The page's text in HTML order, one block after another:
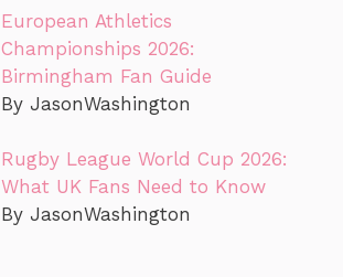
European Athletics
Championships 2026:
Birmingham Fan Guide
By JasonWashington
Rugby League World Cup 2026:
What UK Fans Need to Know
By JasonWashington